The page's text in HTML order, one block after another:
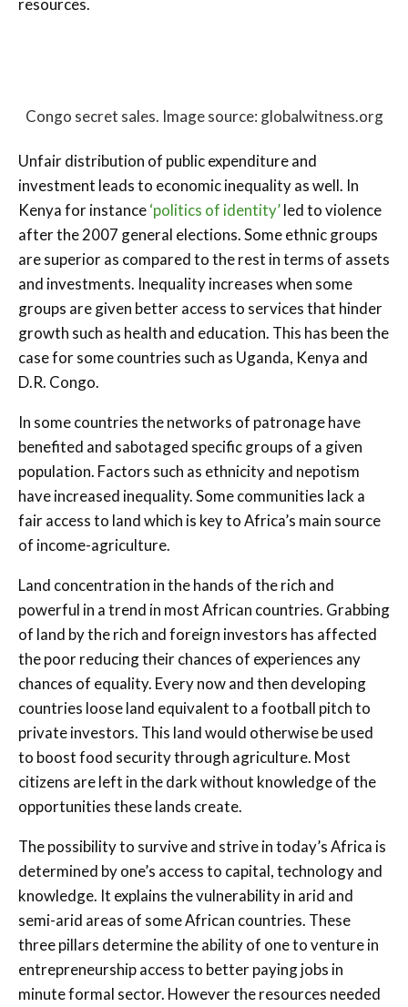
resources.
Congo secret sales. Image source: globalwitness.org
Unfair distribution of public expenditure and
investment leads to economic inequality as well. In
Kenya for instance‘politics of identity’led to violence
after the 2007 general elections. Some ethnic groups
are superior as compared to the rest in terms of assets
and investments. Inequality increases when some
groups are given better access to services that hinder
growth such as health and education. This has been the
case for some countries such as Uganda, Kenya and
D.R. Congo.
In some countries the networks of patronage have
benefited and sabotaged specific groups of a given
population. Factors such as ethnicity and nepotism
have increased inequality. Some communities lack a
fair access to land which is key to Africa’s main source
of income-agriculture.
Land concentration in the hands of the rich and
powerful in a trend in most African countries. Grabbing
of land by the rich and foreign investors has affected
the poor reducing their chances of experiences any
chances of equality. Every now and then developing
countries loose land equivalent to a football pitch to
private investors. This land would otherwise be used
to boost food security through agriculture. Most
citizens are left in the dark without knowledge of the
opportunities these lands create.
The possibility to survive and strive in today’s Africa is
determined by one’s access to capital, technology and
knowledge. It explains the vulnerability in arid and
semi-arid areas of some African countries. These
three pillars determine the ability of one to venture in
entrepreneurship access to better paying jobs in
minute formal sector. However the resources needed